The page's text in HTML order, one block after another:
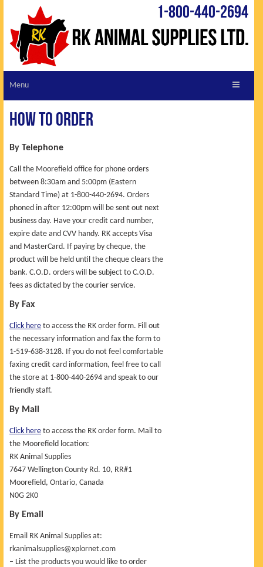
1-800-440-2694
ABOUT RK
CUSTOMER SERVICE
REQUEST A CATALOGUE
VIEW CATALOGUE
LIVESTOCK LINKS
SHOPPING CART
SPECIALS
TIPS & TRICKS
NEW PRODUCTS
UPCOMING EVENTS
How to Order
By Telephone
Call the Moorefield office for phone orders
between 8:30am and 5:00pm (Eastern
Standard Time) at 1-800-440-2694. Orders
phoned in after 12:00pm will be sent out next
business day. Have your credit card number,
expire date and CVV handy. RK accepts Visa
and MasterCard. If paying by cheque, the
product will be held until the cheque clears the
bank. C.O.D. orders will be subject to C.O.D.
fees as dictated by the courier service.
By Fax
Click here to access the RK order form. Fill out
the necessary information and fax the form to
1-519-638-3128. If you do not feel comfortable
faxing credit card information, feel free to call
the store at 1-800-440-2694 and speak to our
friendly staff.
By Mail
Click here to access the RK order form. Mail to
the Moorefield location:
RK Animal Supplies
7647 Wellington County Rd. 10, RR#1
Moorefield, Ontario, Canada
N0G 2K0
By Email
Email RK Animal Supplies at:
rkanimalsupplies@xplornet.com
– List the products you would like to order